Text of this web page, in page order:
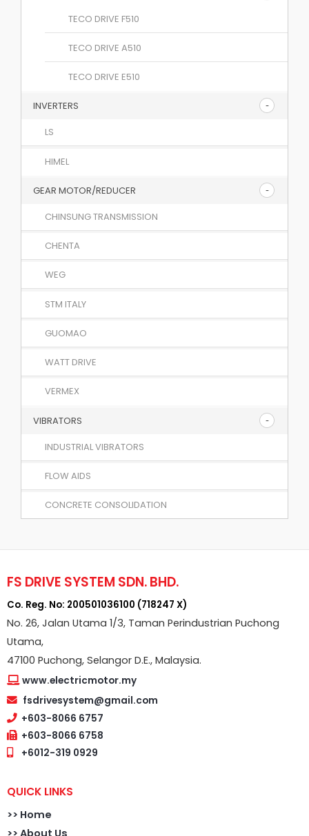
TECO DRIVE F510
TECO DRIVE A510
TECO DRIVE E510
INVERTERS
LS
HIMEL
GEAR MOTOR/REDUCER
CHINSUNG TRANSMISSION
CHENTA
WEG
STM ITALY
GUOMAO
WATT DRIVE
VERMEX
VIBRATORS
INDUSTRIAL VIBRATORS
FLOW AIDS
CONCRETE CONSOLIDATION
FS DRIVE SYSTEM SDN. BHD.
Co. Reg. No: 200501036100 (718247 X)
No. 26, Jalan Utama 1/3, Taman Perindustrian Puchong
Utama,
47100 Puchong, Selangor D.E., Malaysia.
www.electricmotor.my
fsdrivesystem@gmail.com
+603-8066 6757
+603-8066 6758
+6012-319 0929
QUICK LINKS
>> Home
>> About Us